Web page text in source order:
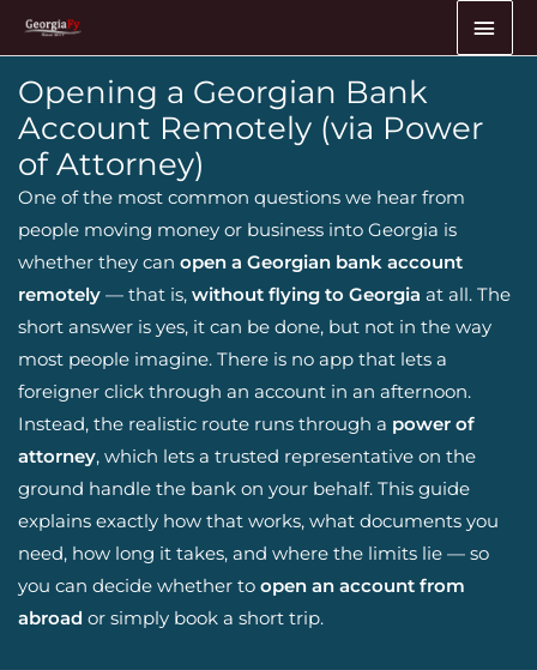
Skip
content
Opening a Georgian Bank
Account Remotely (via Power
of Attorney)
One of the most common questions we hear from
people moving money or business into Georgia is
whether they can open a Georgian bank account
remotely— that is, without flying to Georgia at all. The
short answer is yes, it can be done, but not in the way
most people imagine. There is no app that lets a
foreigner click through an account in an afternoon.
Instead, the realistic route runs through a power of
attorney, which lets a trusted representative on the
ground handle the bank on your behalf. This guide
explains exactly how that works, what documents you
need, how long it takes, and where the limits lie — so
you can decide whether to open an account from
abroad or simply book a short trip.